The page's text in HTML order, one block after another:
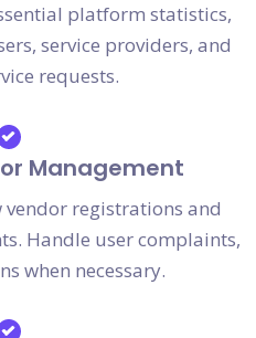
platform statistics,
service providers, and
requests.
Management
registrations and
Handle user complaints,
when necessary.